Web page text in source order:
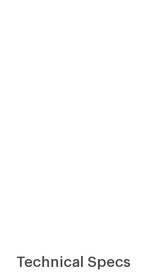
Technical Specs